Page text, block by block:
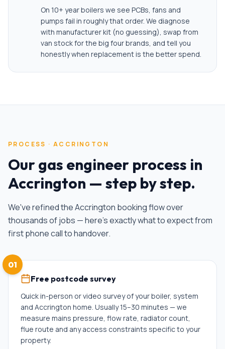
On 10+ year boilers we see PCBs, fans and
pumps fail in roughly that order. We diagnose
with manufacturer kit (no guessing), swap from
van stock for the big four brands, and tell you
honestly when replacement is the better spend.
PROCESS ·ACCRINGTON
Ourgas engineer process in
Accrington — step by step.
We've refined theAccrington booking flow over
thousands of jobs — here's exactly what to expect from
first phone call to handover.
01
Free postcode survey
Quick in-person or video survey of your boiler, system
and Accrington home. Usually 15–30 minutes — we
measure mains pressure, flow rate, radiator count,
flue route and any access constraints specific to your
property.